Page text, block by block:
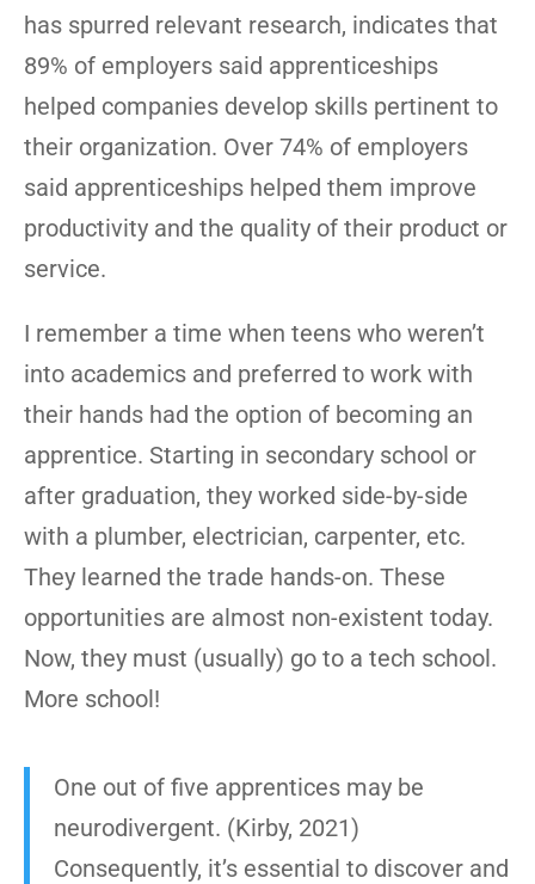
has spurred relevant research, indicates that
89% of employers said apprenticeships
helped companies develop skills pertinent to
their organization. Over 74% of employers
said apprenticeships helped them improve
productivity and the quality of their product or
service.
I remember a time when teens who weren’t
into academics and preferred to work with
their hands had the option of becoming an
apprentice. Starting in secondary school or
after graduation, they worked side-by-side
with a plumber, electrician, carpenter, etc.
They learned the trade hands-on. These
opportunities are almost non-existent today.
Now, they must (usually) go to a tech school.
More school!
One out of five apprentices may be
neurodivergent. (Kirby, 2021)
Consequently, it’s essential to discover and